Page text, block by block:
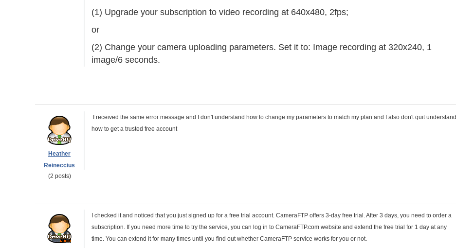
(1) Upgrade your subscription to video recording at 640x480, 2fps;
or
(2) Change your camera uploading parameters. Set it to: Image recording at 320x240, 1
image/6 seconds.
Heather
Reineccius
(2 posts)
I received the same error message and I don't understand how to change my parameters to match my plan and I also don't quit understand
how to get a trusted free account
I checked it and noticed that you just signed up for a free trial account. CameraFTP offers 3-day free trial. After 3 days, you need to order a
subscription. If you need more time to try the service, you can log in to CameraFTP.com website and extend the free trial for 1 day at any
time. You can extend it for many times until you find out whether CameraFTP service works for you or not.